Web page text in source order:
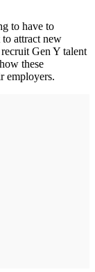
to have to
attract new
Gen Y talent
these
employers.